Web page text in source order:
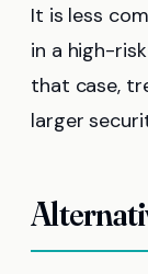
It is less
in a high-
that case,
larger